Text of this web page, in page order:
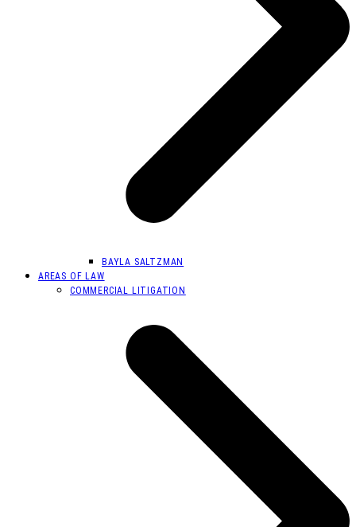
BAYLA SALTZMAN
AREAS OF LAW
COMMERCIAL LITIGATION